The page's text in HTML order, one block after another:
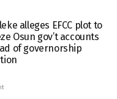
alleges EFCC plot to
Osun gov’t accounts
of governorship